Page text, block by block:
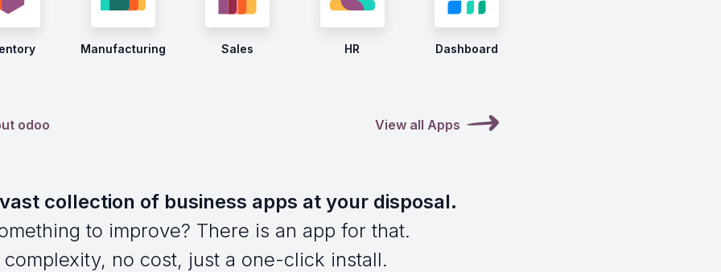
Manufacturing Sales HR Dashboard
odoo View all Apps
collection of business apps at your disposal.
to improve? There is an app for that.
complexity, no cost, just a one-click install.